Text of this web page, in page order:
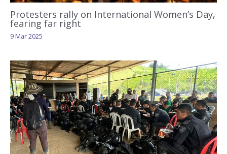
Protesters rally on International Women’s Day,
fearing far right
9 Mar 2025